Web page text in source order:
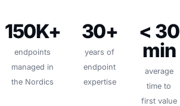
150K+
endpoints
managed in
the Nordics
30+
years of
endpoint
expertise
< 30
min
average
time to
first value